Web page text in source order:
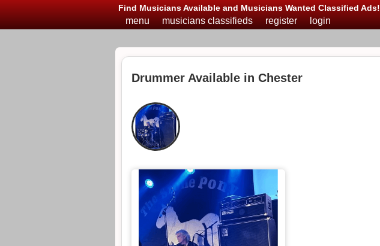
Find Musicians Available and Musicians Wanted Classified Ads!
menu musicians classifieds register login
Drummer Available in Chester